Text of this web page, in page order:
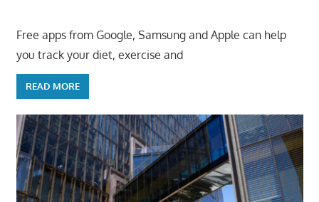
Free apps from Google, Samsung and Apple can help
you track your diet, exercise and
READ MORE